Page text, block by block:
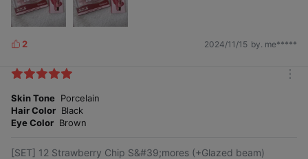
L
k
s
2 2024/11/15 by. me*****
Skin Tone Porcelain
Hair Color Black
Eye Color Brown
[SET] 12 Strawberry Chip S&#39;mores (+Glazed beam)